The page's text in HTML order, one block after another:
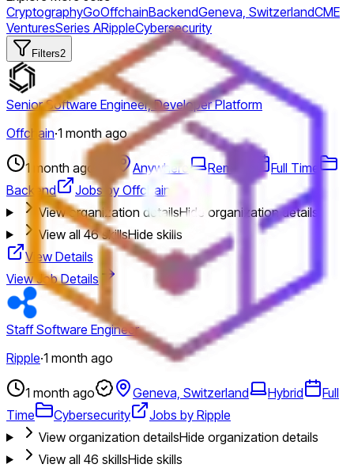
CryptographyGoOffchainBackendGeneva, SwitzerlandCME
VenturesSeries ARippleCybersecurity
Filters2
Senior Software Engineer, Developer Platform
Offchain·1 month ago
1 month ago Anywhere Remote
Full Time
Backend
Jobs by Offchain
View organization detailsHide organization details
View all46skillsHide skills
View Details
View Job Details
Staff Software Engineer
Ripple·1 month ago
1 month ago Geneva, Switzerland Hybrid
Full
Time
Cybersecurity
Jobs by Ripple
View organization detailsHide organization details
View all 46 skillsHide skills